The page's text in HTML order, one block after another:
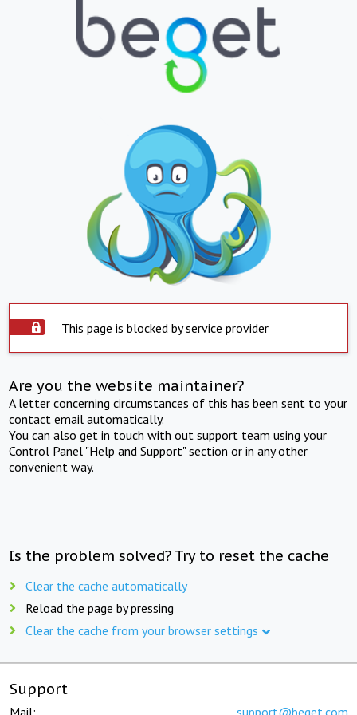
This page is blocked by service provider
Are you the website maintainer?
A letter concerning circumstances of this has been sent to your
contact email automatically.
You can also get in touch with out support team using your
Control Panel "Help and Support" section or in any other
convenient way.
Is the problem solved? Try to reset the cache
Clear the cache automatically
Reload the page by pressing
Clear the cache from your browser settings
Support
Mail: support@beget.com